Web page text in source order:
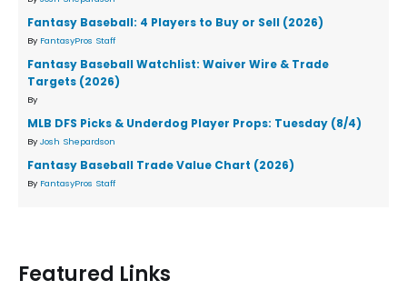
Fantasy Baseball: 4 Players to Buy or Sell (2026)
By FantasyPros Staff
Fantasy Baseball Watchlist: Waiver Wire & Trade
Targets (2026)
By
MLB DFS Picks & Underdog Player Props: Tuesday (8/4)
By Josh Shepardson
Fantasy Baseball Trade Value Chart (2026)
By FantasyPros Staff
Featured Links